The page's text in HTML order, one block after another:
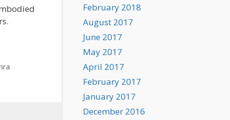
February 2018
August 2017
June 2017
May 2017
April 2017
February 2017
January 2017
December 2016